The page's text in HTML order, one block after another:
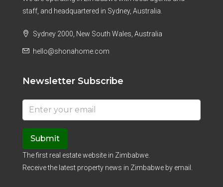
staff, and headquartered in Sydney, Australia.
Sydney 2000, New South Wales, Australia
hello@shonahome.com
Newsletter Subscribe
Submit
The first real estate website in Zimbabwe.
Receive the latest property news in Zimbabwe by email.